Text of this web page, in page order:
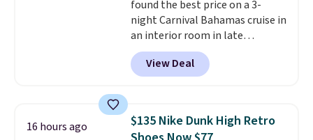
Butter Toffee, and Cinnamon
Roll.Note: Be sure to select the
22-count pack to get this price.
found the best price on a 3-
night Carnival Bahamas cruise in
an interior room in late
September. Save on thousands
of cruises all around the world.
Plus, you'll get 5,000 free
for a free Cruises.com Rewards
account. You can use the points
View Deal
16 hours ago
$135 Nike Dunk High Retro